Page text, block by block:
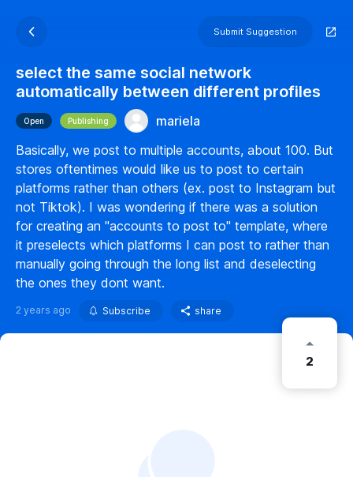
Submit Suggestion
select the same social network
automatically between different profiles
Open Publishing
mariela
Basically, we post to multiple accounts, about 100. But
stores oftentimes would like us to post to certain
platforms rather than others (ex. post to Instagram but
not Tiktok). I was wondering if there was a solution
for creating an "accounts to post to" template, where
it preselects which platforms I can post to rather than
manually going through the long list and deselecting
the ones they dont want.
2 years ago Subscribe share
2